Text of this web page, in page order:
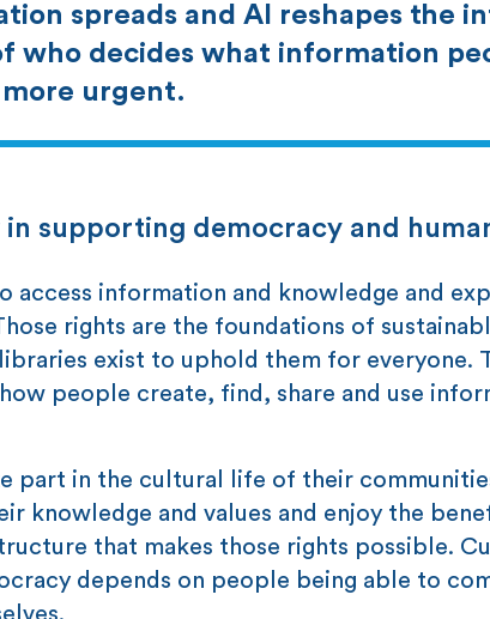
spreads and AI reshapes the
who decides what information
more urgent.
supporting democracy and
information and knowledge and
rights are the foundations of
exist to uphold them for everyone.
people create, find, share and use
part in the cultural life of their
knowledge and values and enjoy the
that makes those rights possible.
depends on people being able to